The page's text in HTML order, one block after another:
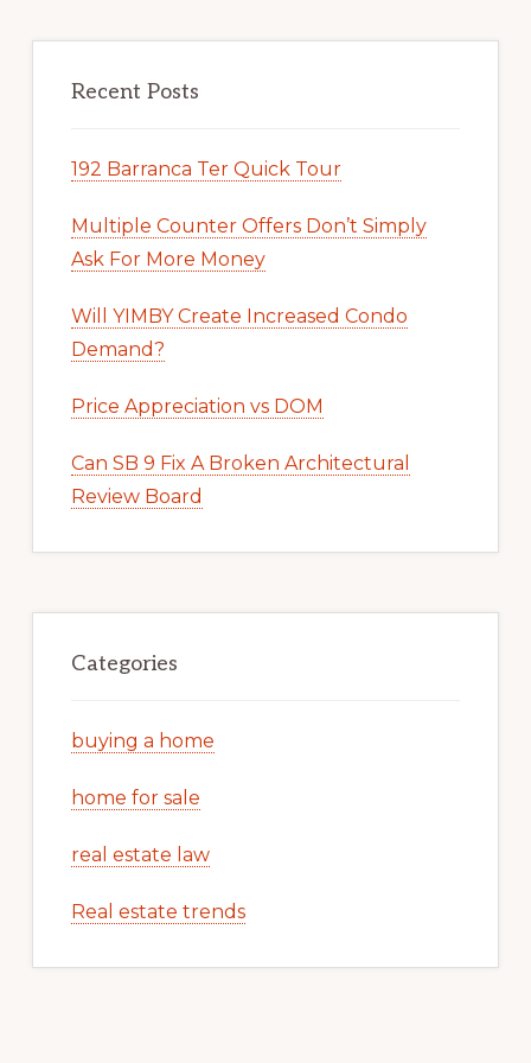
Recent Posts
192 Barranca Ter Quick Tour
Multiple Counter Offers Don’t Simply
Ask For More Money
Will YIMBY Create Increased Condo
Demand?
Price Appreciation vs DOM
Can SB 9 Fix A Broken Architectural
Review Board
Categories
buying a home
home for sale
real estate law
Real estate trends